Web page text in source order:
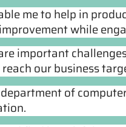
me to help in
while
important
our business
of